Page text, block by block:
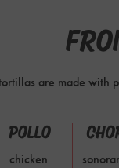
are made with
POLLO
chicken